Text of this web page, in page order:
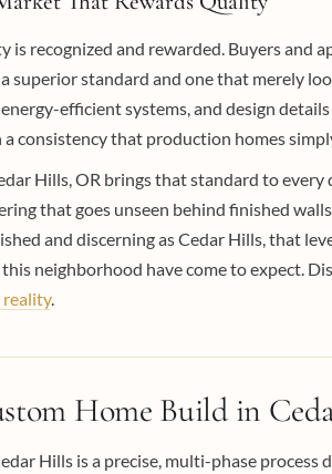
is recognized and rewarded. Buyers and
superior standard and one that merely
efficient systems, and design
consistency that production homes
Hills, OR brings that standard to
that goes unseen behind finished
and discerning as Cedar Hills, that
neighborhood have come to expect.
reality.
Home Build in
Hills is a precise, multi-phase